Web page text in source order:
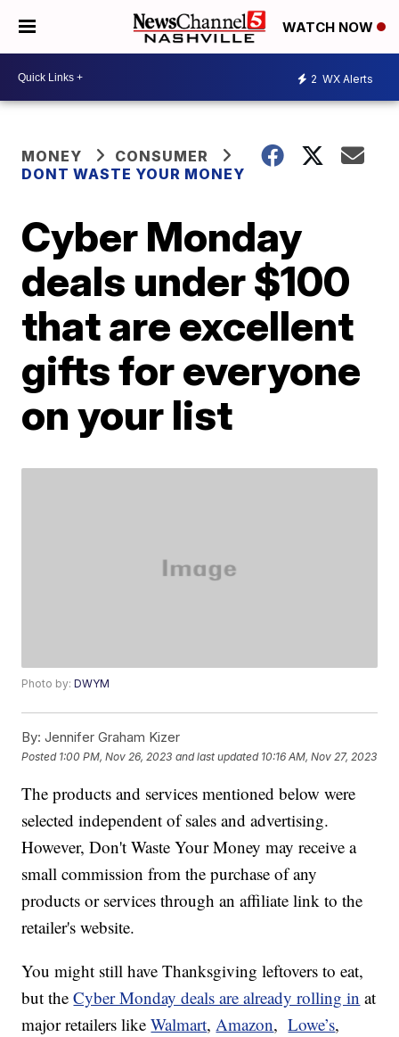
WATCH NOW
2 WX Alerts
MONEY
CONSUMER
DONT WASTE YOUR MONEY
Cyber Monday
deals under $100
that are excellent
gifts for everyone
on your list
Photo by:DWYM
By: Jennifer Graham Kizer
Posted 1:00 PM, Nov 26, 2023 and last updated 10:16 AM, Nov 27, 2023
The products and services mentioned below were
selected independent of sales and advertising.
However, Don't Waste Your Money may receive a
small commission from the purchase of any
products or services through an affiliate link to the
retailer's website.
You might still have Thanksgiving leftovers to eat,
but theCyber Monday deals are already rolling in at
major retailers likeWalmart,Amazon,Lowe’s,